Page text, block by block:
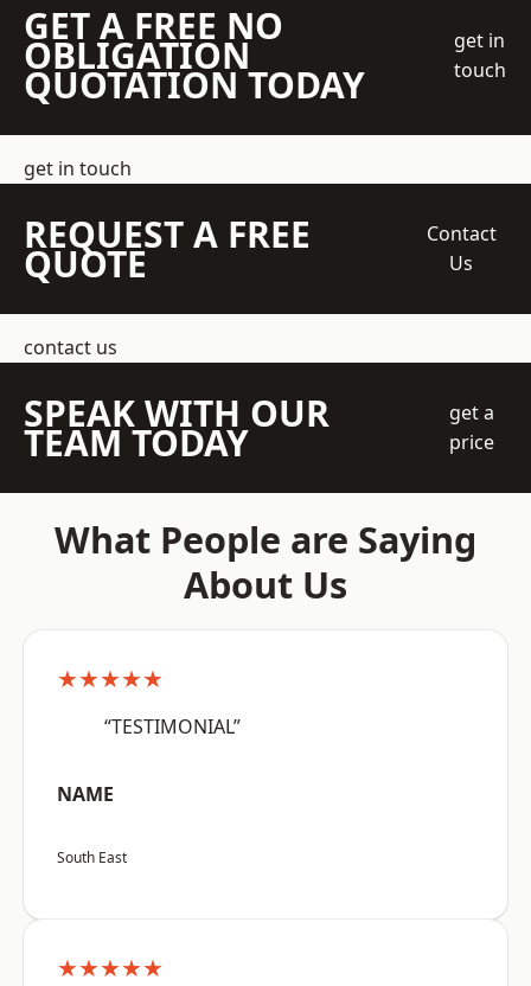
GET A FREE NO
OBLIGATION
QUOTATION TODAY
get in
touch
get in touch
REQUEST A FREE
QUOTE
Contact
Us
contact us
SPEAK WITH OUR
TEAM TODAY
get a
price
What People are Saying
About Us
★★★★★
“TESTIMONIAL”
NAME
South East
★★★★★